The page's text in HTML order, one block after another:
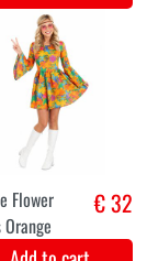
jacket
€ 31,9
Add to cart